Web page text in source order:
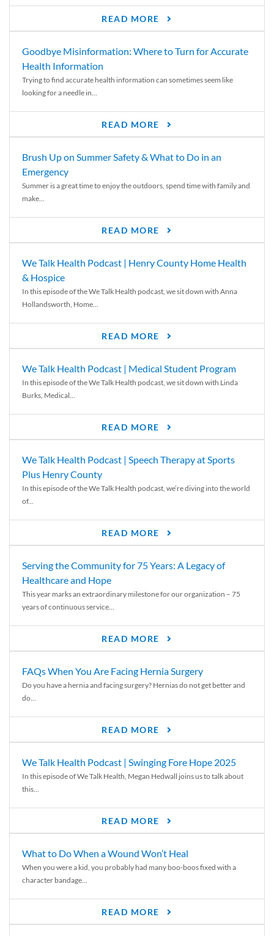
READ MORE
Goodbye Misinformation: Where to Turn for Accurate
Health Information
Trying to find accurate health information can sometimes seem like
looking for a needle in...
READ MORE
Brush Up on Summer Safety & What to Do in an
Emergency
Summer is a great time to enjoy the outdoors, spend time with family and
make...
READ MORE
We Talk Health Podcast | Henry County Home Health
& Hospice
In this episode of the We Talk Health podcast, we sit down with Anna
Hollandsworth, Home...
READ MORE
We Talk Health Podcast | Medical Student Program
In this episode of the We Talk Health podcast, we sit down with Linda
Burks, Medical...
READ MORE
We Talk Health Podcast | Speech Therapy at Sports
Plus Henry County
In this episode of the We Talk Health podcast, we’re diving into the world
of...
READ MORE
Serving the Community for 75 Years: A Legacy of
Healthcare and Hope
This year marks an extraordinary milestone for our organization – 75
years of continuous service...
READ MORE
FAQs When You Are Facing Hernia Surgery
Do you have a hernia and facing surgery? Hernias do not get better and
do...
READ MORE
We Talk Health Podcast | Swinging Fore Hope 2025
In this episode of We Talk Health, Megan Hedwall joins us to talk about
this...
READ MORE
What to Do When a Wound Won’t Heal
When you were a kid, you probably had many boo-boos fixed with a
character bandage...
READ MORE